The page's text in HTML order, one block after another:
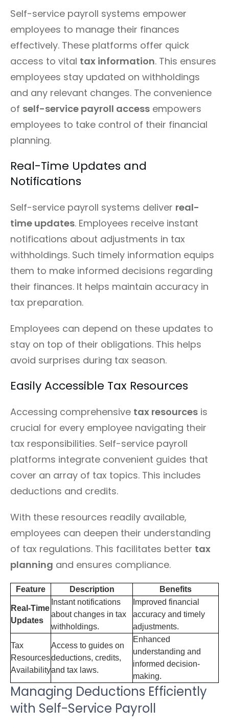
Self-service payroll systems empower
employees to manage their finances
effectively. These platforms offer quick
access to vital tax information. This ensures
employees stay updated on withholdings
and any relevant changes. The convenience
of self-service payroll access empowers
employees to take control of their financial
planning.
Real-Time Updates and
Notifications
Self-service payroll systems deliver real-
time updates. Employees receive instant
notifications about adjustments in tax
withholdings. Such timely information equips
them to make informed decisions regarding
their finances. It helps maintain accuracy in
tax preparation.
Employees can depend on these updates to
stay on top of their obligations. This helps
avoid surprises during tax season.
Easily Accessible Tax Resources
Accessing comprehensive tax resources is
crucial for every employee navigating their
tax responsibilities. Self-service payroll
platforms integrate convenient guides that
cover an array of tax topics. This includes
deductions and credits.
With these resources readily available,
employees can deepen their understanding
of tax regulations. This facilitates better tax
planning and ensures compliance.
Feature Description Benefits
Real-Time
Updates
Instant notifications
about changes in tax
withholdings.
Improved financial
accuracy and timely
adjustments.
Tax
Resources
Availability
Access to guides on
deductions, credits,
and tax laws.
Enhanced
understanding and
informed decision-
making.
Managing Deductions Efficiently
with Self-Service Payroll